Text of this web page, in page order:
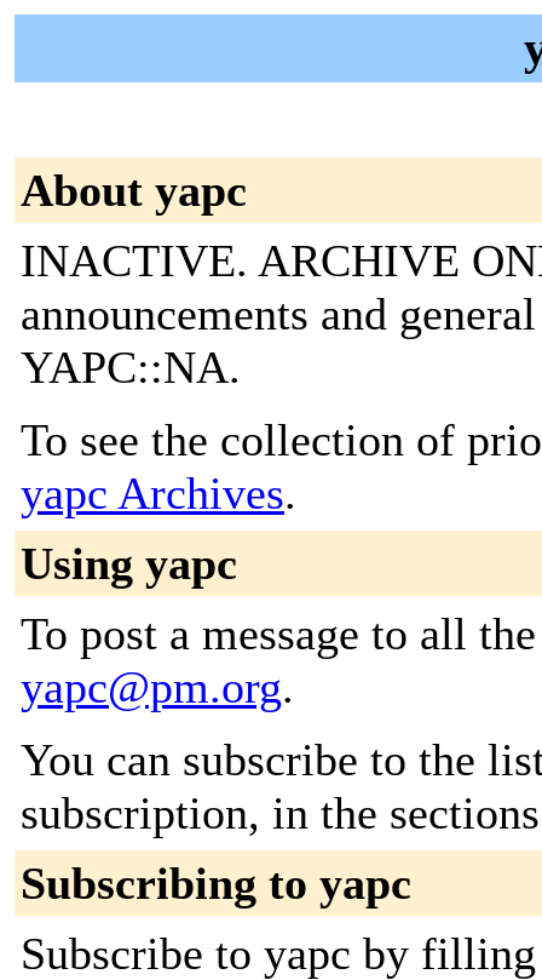
About yapc
INACTIVE. ARCHIVE
announcements and
YAPC::NA.
To see the collection of
yapc Archives.
Using yapc
To post a message to all
yapc@pm.org.
You can subscribe to the
subscription, in the
Subscribing to yapc
Subscribe to yapc by